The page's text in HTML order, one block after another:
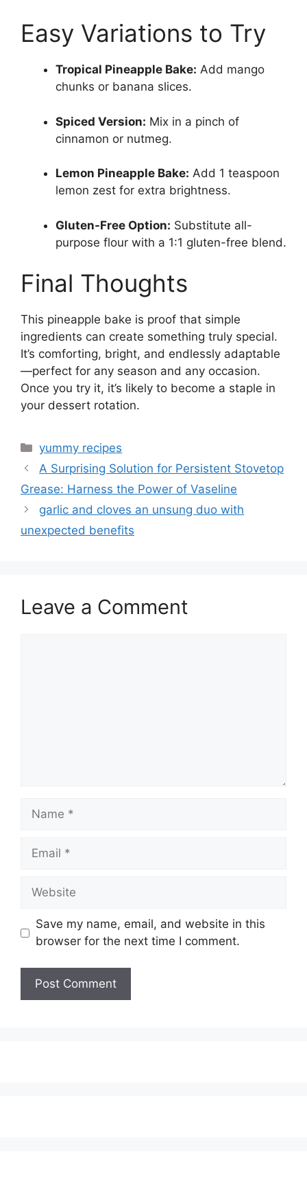
Easy Variations to Try
Tropical Pineapple Bake: Add mango
chunks or banana slices.
Spiced Version: Mix in a pinch of
cinnamon or nutmeg.
Lemon Pineapple Bake: Add 1 teaspoon
lemon zest for extra brightness.
Gluten-Free Option: Substitute all-
purpose flour with a 1:1 gluten-free blend.
Final Thoughts
This pineapple bake is proof that simple
ingredients can create something truly special.
It’s comforting, bright, and endlessly adaptable
—perfect for any season and any occasion.
Once you try it, it’s likely to become a staple in
your dessert rotation.
Categories
yummy recipes
A Surprising Solution for Persistent Stovetop
Grease: Harness the Power of Vaseline
garlic and cloves an unsung duo with
unexpected benefits
Leave a Comment
Name
Email
Website
Save my name, email, and website in this
browser for the next time I comment.